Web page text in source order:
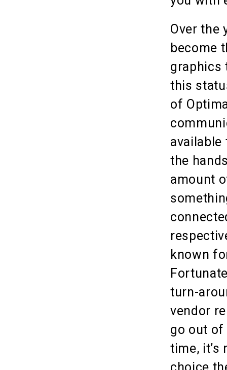
Over the
become
graphics
this
of
the
amount
known
turn-
vendor
go out
time,